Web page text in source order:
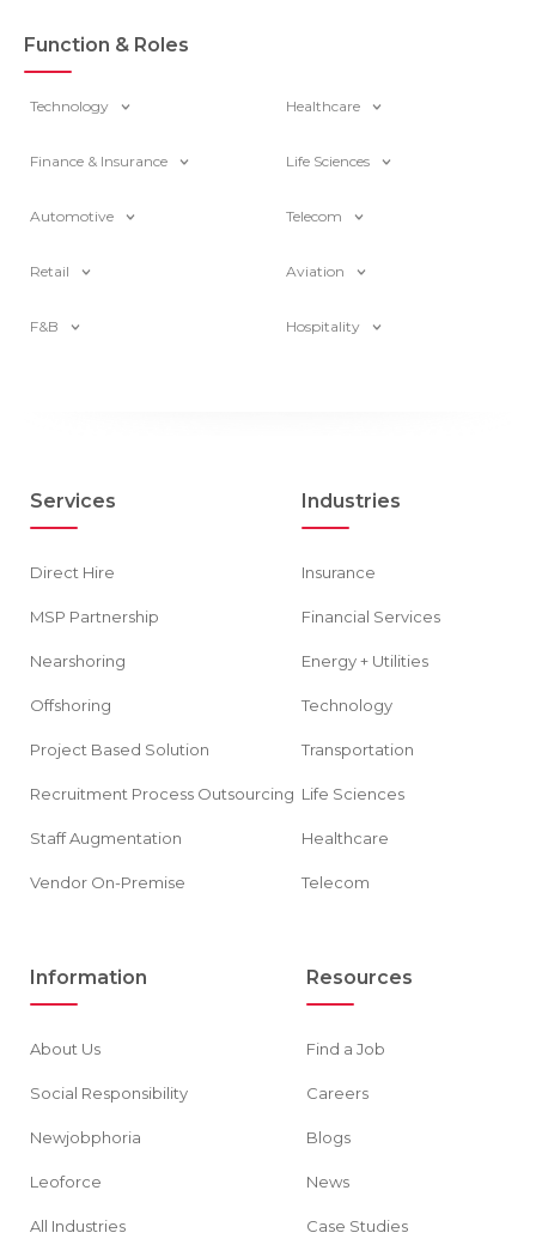
Function & Roles
Technology Healthcare
Finance & Insurance Life Sciences
Automotive Telecom
Retail Aviation
F&B Hospitality
Services
Direct Hire
MSP Partnership
Nearshoring
Offshoring
Project Based Solution
Recruitment Process Outsourcing
Staff Augmentation
Vendor On-Premise
Industries
Insurance
Financial Services
Energy + Utilities
Technology
Transportation
Life Sciences
Healthcare
Telecom
Information
About Us
Social Responsibility
Newjobphoria
Leoforce
All Industries
Resources
Find a Job
Careers
Blogs
News
Case Studies